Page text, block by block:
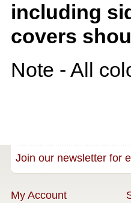
including
covers
Note - All
Join our newsletter for
My Account